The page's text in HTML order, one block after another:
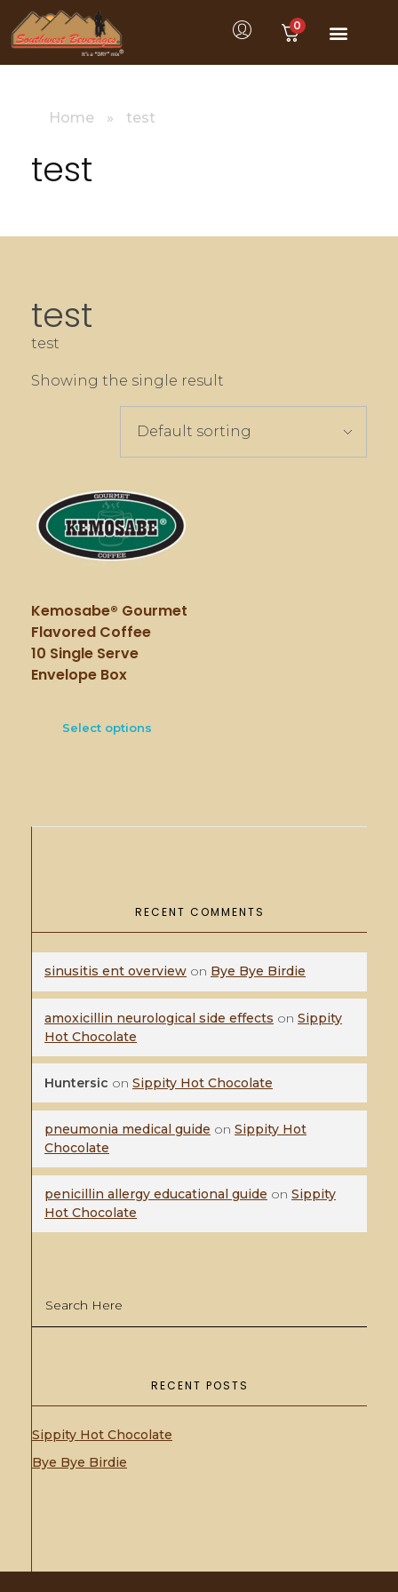
0
Home » test
test
test
test
Showing the single result
Kemosabe® Gourmet
Flavored Coffee
10 Single Serve
Envelope Box
Select options
RECENT COMMENTS
sinusitis ent overview on Bye Bye Birdie
amoxicillin neurological side effects on Sippity
Hot Chocolate
Huntersic on Sippity Hot Chocolate
pneumonia medical guide on Sippity Hot
Chocolate
penicillin allergy educational guide on Sippity
Hot Chocolate
RECENT POSTS
Sippity Hot Chocolate
Bye Bye Birdie